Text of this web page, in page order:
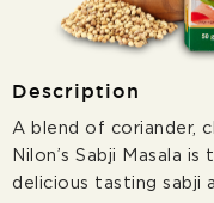
Description
A blend of coriander,
Nilon’s Sabji Masala
delicious tasting sabji